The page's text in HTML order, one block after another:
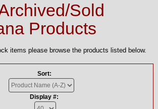
Sold
Products
items please browse the products listed below.
Sort:
Display #: